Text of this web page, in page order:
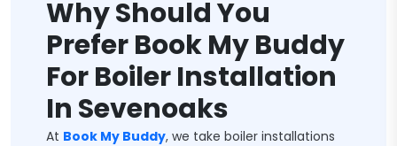
Why Should You
Prefer Book My Buddy
For Boiler Installation
In Sevenoaks
At Book My Buddy, we take boiler installations